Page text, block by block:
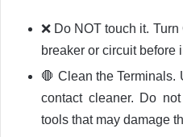
❌ Do NOT touch it.
breaker or circuit before
🛑 Clean the Terminals.
contact cleaner. Do
tools that may damage